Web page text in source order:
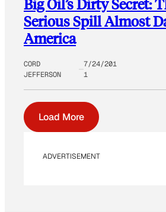
Big Oil’s Dirty Secret:
Serious Spill Almost
America
CORD
JEFFERSON
7/24/201
1
Load More
ADVERTISEMENT